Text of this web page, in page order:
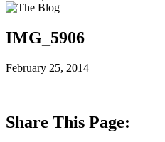
IMG_5906
February 25, 2014
Share This Page: